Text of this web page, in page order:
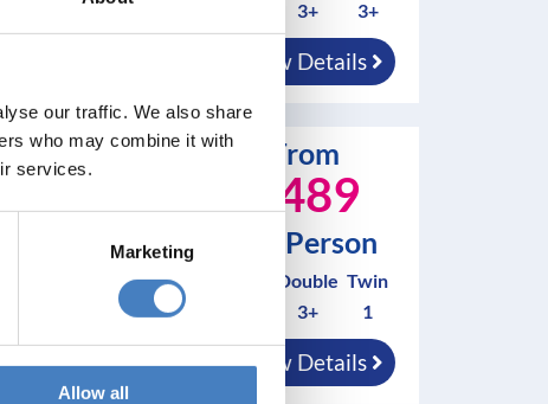
our traffic. We also share
who may combine it with
services.
Marketing
Allow all
3+
3+
View Details
& Liverpool
Blackpool - Tour
breakfast
From
£489
Per Person
Double
3+
Twin
1
View Details